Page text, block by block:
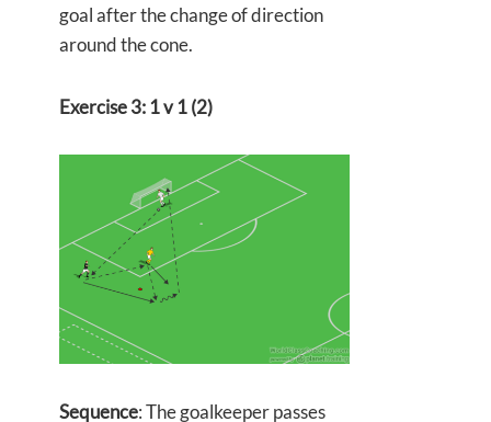
goal after the change of direction
around the cone.
Exercise 3: 1 v 1 (2)
Sequence: The goalkeeper passes